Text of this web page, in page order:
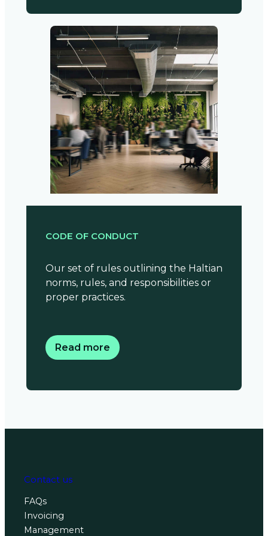
CODE OF CONDUCT
Our set of rules outlining the Haltian
norms, rules, and responsibilities or
proper practices.
Read more
Contact us
FAQs
Invoicing
Management